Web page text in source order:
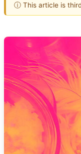
ⓘ This article is